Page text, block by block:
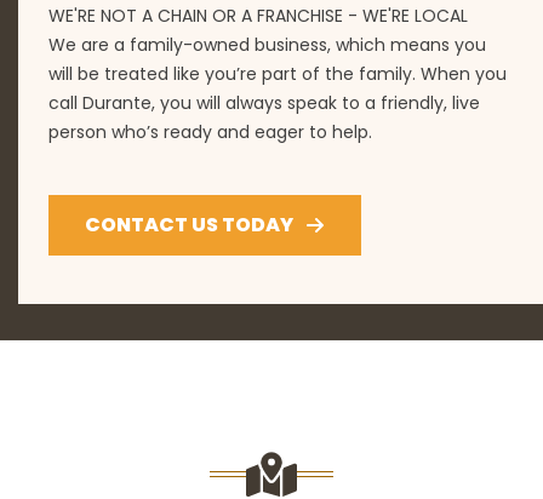
WE'RE NOT A CHAIN OR A FRANCHISE - WE'RE LOCAL
We are a family-owned business, which means you
will be treated like you’re part of the family. When you
call Durante, you will always speak to a friendly, live
person who’s ready and eager to help.
CONTACT US TODAY